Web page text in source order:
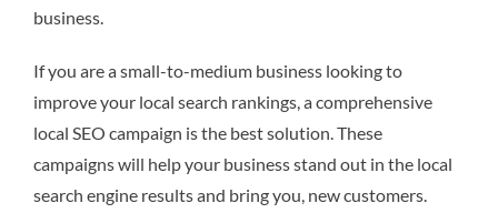
business.
If you are a small-to-medium business looking to
improve your local search rankings, a comprehensive
local SEO campaign is the best solution. These
campaigns will help your business stand out in the local
search engine results and bring you, new customers.